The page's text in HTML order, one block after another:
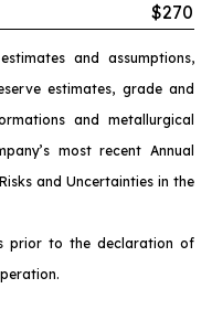
$270
and assumptions,
estimates, grade and
and metallurgical
most recent Annual
and Uncertainties in the
prior to the declaration of